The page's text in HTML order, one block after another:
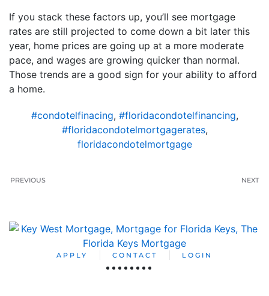
If you stack these factors up, you’ll see mortgage
rates are still projected to come down a bit later this
year, home prices are going up at a more moderate
pace, and wages are growing quicker than normal.
Those trends are a good sign for your ability to afford
a home.
#condotelfinacing, #floridacondotelfinancing,
#floridacondotelmortgagerates,
floridacondotelmortgage
PREVIOUS NEXT
APPLY CONTACT LOGIN